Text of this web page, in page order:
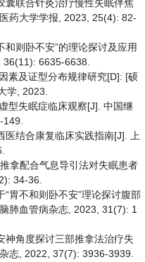
囊联合针灸治疗慢性失眠伴焦
药大学学报, 2023, 25(4): 82-
则卧不安”的理论探讨及应用
6635-6638.
素及证型分布规律研究[D]: [硕
学, 2023.
型失眠症临床观察[J]. 中国继
医结合康复临床实践指南[J]. 上
拿配合气息导引法对失眠患者
34-36.
胃不和则卧不安”理论探讨腹部
肺血管病杂志, 2023, 31(7): 1
神角度探讨三部推拿法治疗失
志, 2022, 37(7): 3936-3939.